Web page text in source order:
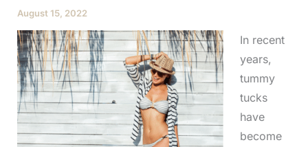
August 15, 2022
In recent
years,
tummy
tucks
have
become